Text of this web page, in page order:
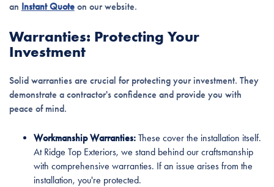
an Instant Quoteon our website.
Warranties: Protecting Your
Investment
Solid warranties are crucial for protecting your investment. They
demonstrate a contractor's confidence and provide you with
peace of mind.
Workmanship Warranties:These cover the installation itself.
At Ridge Top Exteriors, we stand behind our craftsmanship
with comprehensive warranties. If an issue arises from the
installation, you're protected.